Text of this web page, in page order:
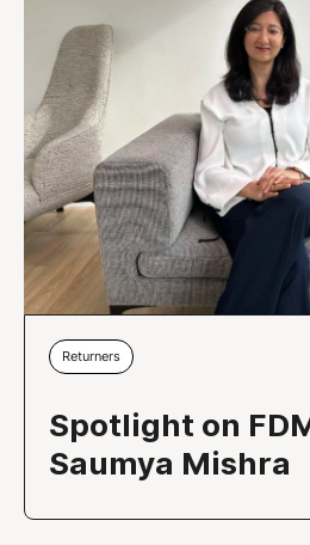
Returners
Spotlight on
Saumya Mishra